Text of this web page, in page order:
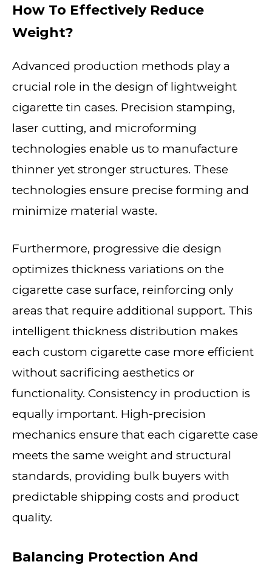
How To Effectively Reduce
Weight?
Advanced production methods play a
crucial role in the design of lightweight
cigarette tin cases. Precision stamping,
laser cutting, and microforming
technologies enable us to manufacture
thinner yet stronger structures. These
technologies ensure precise forming and
minimize material waste.
Furthermore, progressive die design
optimizes thickness variations on the
cigarette case surface, reinforcing only
areas that require additional support. This
intelligent thickness distribution makes
each custom cigarette case more efficient
without sacrificing aesthetics or
functionality. Consistency in production is
equally important. High-precision
mechanics ensure that each cigarette case
meets the same weight and structural
standards, providing bulk buyers with
predictable shipping costs and product
quality.
Balancing Protection And